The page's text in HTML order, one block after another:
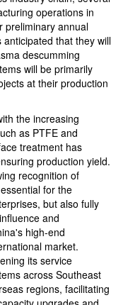
operations in
preliminary annual
that they will
descumming
will be primarily
at their production
the increasing
as PTFE and
treatment has
production yield.
recognition of
for the
but also fully
and
high-end
market.
its service
across Southeast
regions, facilitating